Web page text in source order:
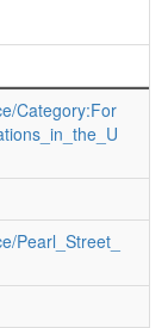
Category:For
Pearl_Street_